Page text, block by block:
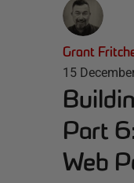
Grant
15
Part
Web